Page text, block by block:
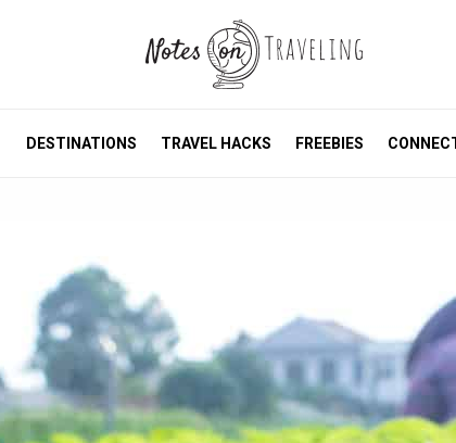
DESTINATIONS TRAVEL HACKS FREEBIES